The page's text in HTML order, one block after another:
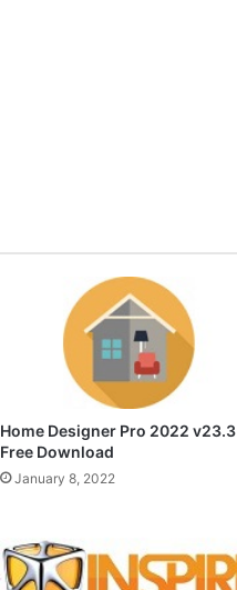
Home Designer Pro 2022 v23.3
Free Download
January 8, 2022